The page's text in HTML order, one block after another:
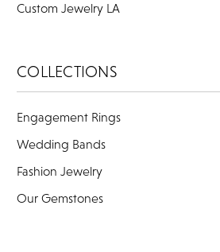
Custom Jewelry LA
COLLECTIONS
Engagement Rings
Wedding Bands
Fashion Jewelry
Our Gemstones